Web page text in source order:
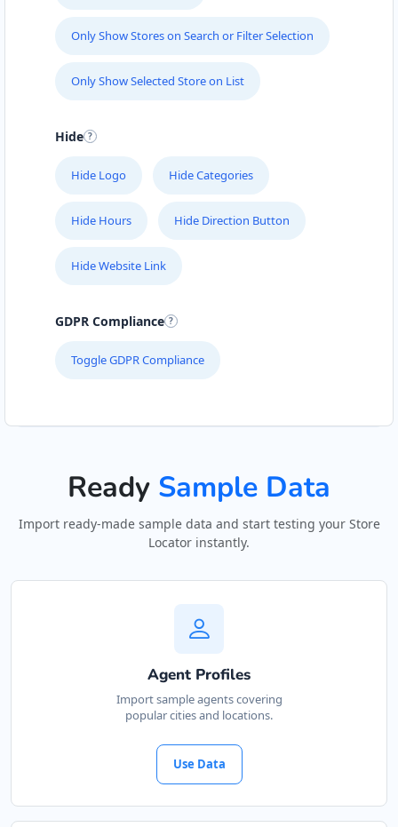
Only Show Stores on Search or Filter Selection
Only Show Selected Store on List
Hide
Hide Logo Hide Categories
Hide Hours Hide Direction Button
Hide Website Link
GDPR Compliance
Toggle GDPR Compliance
Ready Sample Data
Import ready-made sample data and start testing your Store
Locator instantly.
Agent Profiles
Import sample agents covering
popular cities and locations.
Use Data